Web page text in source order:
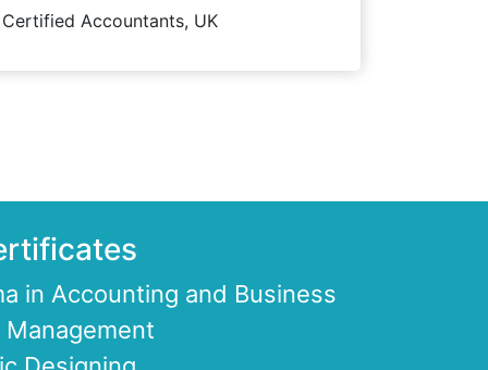
Accountants, UK
in Accounting and Business